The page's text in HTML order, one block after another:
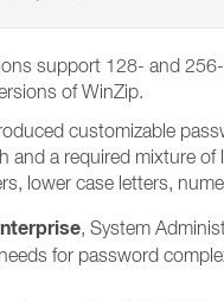
support 128- and
of WinZip.
customizable
and a required mixture
lower case letters,
, System
for password